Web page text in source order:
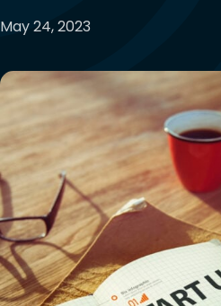
May 24, 2023